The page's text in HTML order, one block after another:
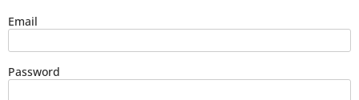
Email
Password